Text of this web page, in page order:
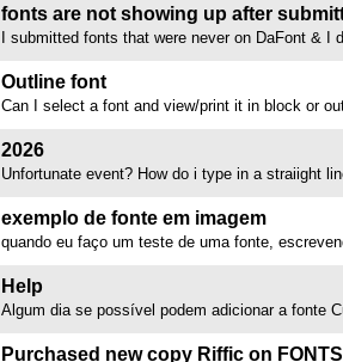
I can contact the creator or what else I can do
the font STAMPING...
fonts are not showing up after
I submitted fonts that were never on DaFont & I
not the one made by Neale Davidson, it was an
by someone else, when I submitted...
Outline font
Can I select a font and view/print it in block or
2026
Unfortunate event? How do i type in a straiight
exemplo de fonte em imagem
quando eu faço um teste de uma fonte,
exemplo em imagens, mas agora não consigo,
pq usava o canva e não da pra usar...
Help
Algum dia se possível podem adicionar a fonte
Purchased new copy Riffic on